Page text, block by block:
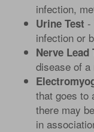
infection,
Urine Test -
infection or
Nerve Lead
disease of a
that goes to
there may
in